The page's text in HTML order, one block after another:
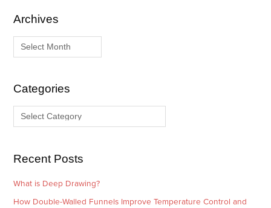
Archives
A
r
iCategories
C
a
g
s
Recent Posts
What is Deep Drawing?
How Double-Walled Funnels Improve Temperature Control and